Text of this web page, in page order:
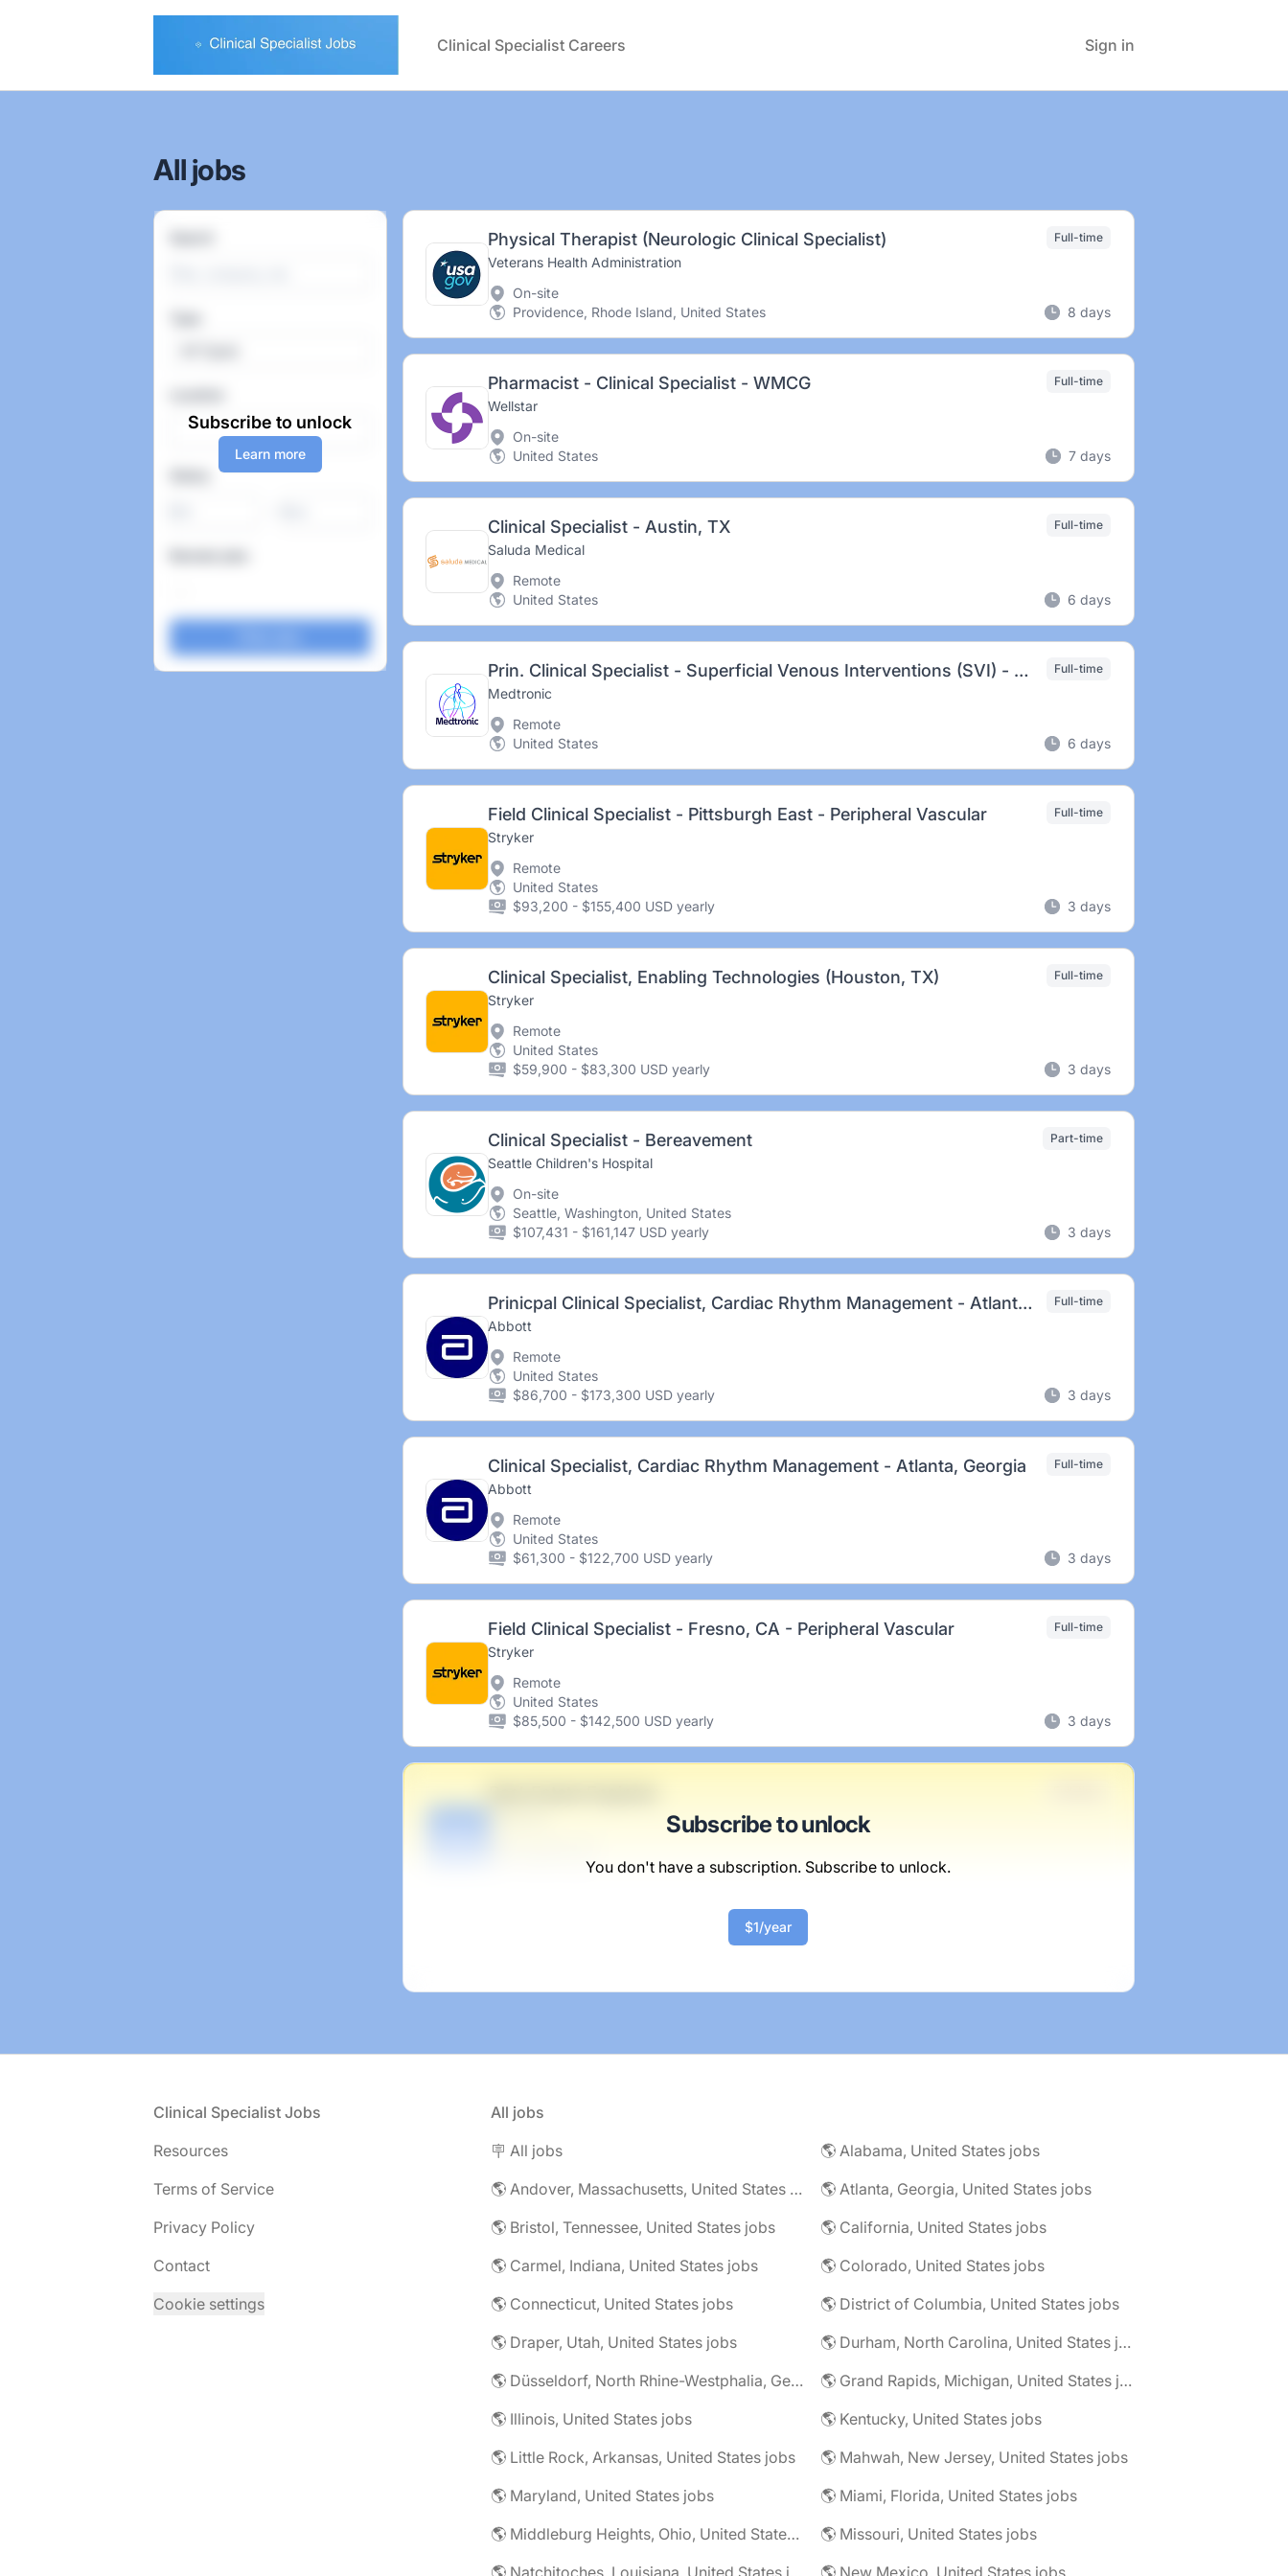
Clinical Specialist Careers
Sign in
All jobs
Subscribe to unlock
Learn more
Physical Therapist (Neurologic Clinical Specialist)
Veterans Health Administration
Full-time
On-site
Providence, Rhode Island, United States
8 days
Pharmacist - Clinical Specialist - WMCG
Wellstar
Full-time
On-site
United States
7 days
Clinical Specialist - Austin, TX
Saluda Medical
Full-time
Remote
United States
6 days
Prin. Clinical Specialist - Superficial Venous Interventions (SVI) - Ft. Lauderdale, FL
Medtronic
Full-time
Remote
United States
6 days
Field Clinical Specialist - Pittsburgh East - Peripheral Vascular
Stryker
Full-time
Remote
United States
$93,200 - $155,400 USD yearly
3 days
Clinical Specialist, Enabling Technologies (Houston, TX)
Stryker
Full-time
Remote
United States
$59,900 - $83,300 USD yearly
3 days
Clinical Specialist - Bereavement
Seattle Children's Hospital
Part-time
On-site
Seattle, Washington, United States
$107,431 - $161,147 USD yearly
3 days
Prinicpal Clinical Specialist, Cardiac Rhythm Management - Atlanta, GA
Abbott
Full-time
Remote
United States
$86,700 - $173,300 USD yearly
3 days
Clinical Specialist, Cardiac Rhythm Management - Atlanta, Georgia
Abbott
Full-time
Remote
United States
$61,300 - $122,700 USD yearly
3 days
Field Clinical Specialist - Fresno, CA - Peripheral Vascular
Stryker
Full-time
Remote
United States
$85,500 - $142,500 USD yearly
3 days
Subscribe to unlock
You don't have a subscription. Subscribe to unlock.
$1/year
United States
Clinical Specialist Jobs
Resources
Terms of Service
Privacy Policy
Contact
Cookie settings
All jobs
🪧 All jobs
🌎 Alabama, United States jobs
🌎 Andover, Massachusetts, United States jobs
🌎 Atlanta, Georgia, United States jobs
🌎 Bristol, Tennessee, United States jobs
🌎 California, United States jobs
🌎 Carmel, Indiana, United States jobs
🌎 Colorado, United States jobs
🌎 Connecticut, United States jobs
🌎 District of Columbia, United States jobs
🌎 Draper, Utah, United States jobs
🌎 Durham, North Carolina, United States jobs
🌎 Düsseldorf, North Rhine-Westphalia, Germany jobs
🌎 Grand Rapids, Michigan, United States jobs
🌎 Illinois, United States jobs
🌎 Kentucky, United States jobs
🌎 Little Rock, Arkansas, United States jobs
🌎 Mahwah, New Jersey, United States jobs
🌎 Maryland, United States jobs
🌎 Miami, Florida, United States jobs
🌎 Middleburg Heights, Ohio, United States jobs
🌎 Missouri, United States jobs
🌎 Natchitoches, Louisiana, United States jobs
🌎 New Mexico, United States jobs